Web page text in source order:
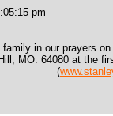
pm
in our prayers
MO. 64080 at the
(